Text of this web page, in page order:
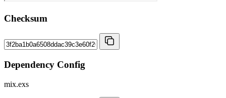
Checksum
Dependency Config
mix.exs